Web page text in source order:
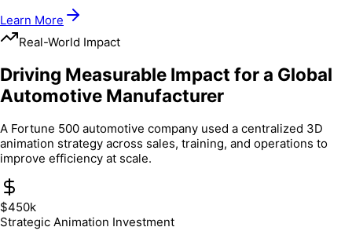
Learn More
Real-World Impact
Driving Measurable Impact for a Global
Automotive Manufacturer
A Fortune 500 automotive company used a centralized 3D
animation strategy across sales, training, and operations to
improve efficiency at scale.
$450k
Strategic Animation Investment